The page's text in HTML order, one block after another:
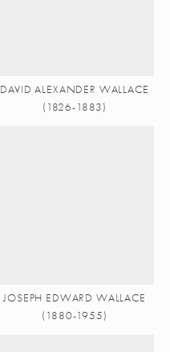
DAVID ALEXANDER WALLACE
(1826-1883)
JOSEPH EDWARD WALLACE
(1880-1955)